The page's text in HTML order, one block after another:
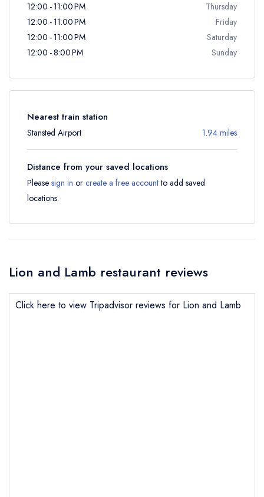
12:00 - 11:00 PM
Thursday
12:00 - 11:00 PM
Friday
12:00 - 11:00 PM
Saturday
12:00 - 8:00 PM
Sunday
Nearest train station
Stansted Airport 1.94 miles
Distance from your saved locations
Please sign in or create a free accountto add saved
locations.
Lion and Lamb restaurant reviews
Click here to view Tripadvisor reviews for Lion and Lamb